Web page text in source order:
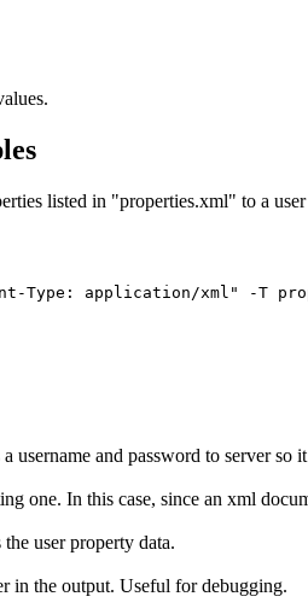
listed in "properties.xml" to a
username and password to server
one. In this case, since an xml
user property data.
in the output. Useful for debugging.